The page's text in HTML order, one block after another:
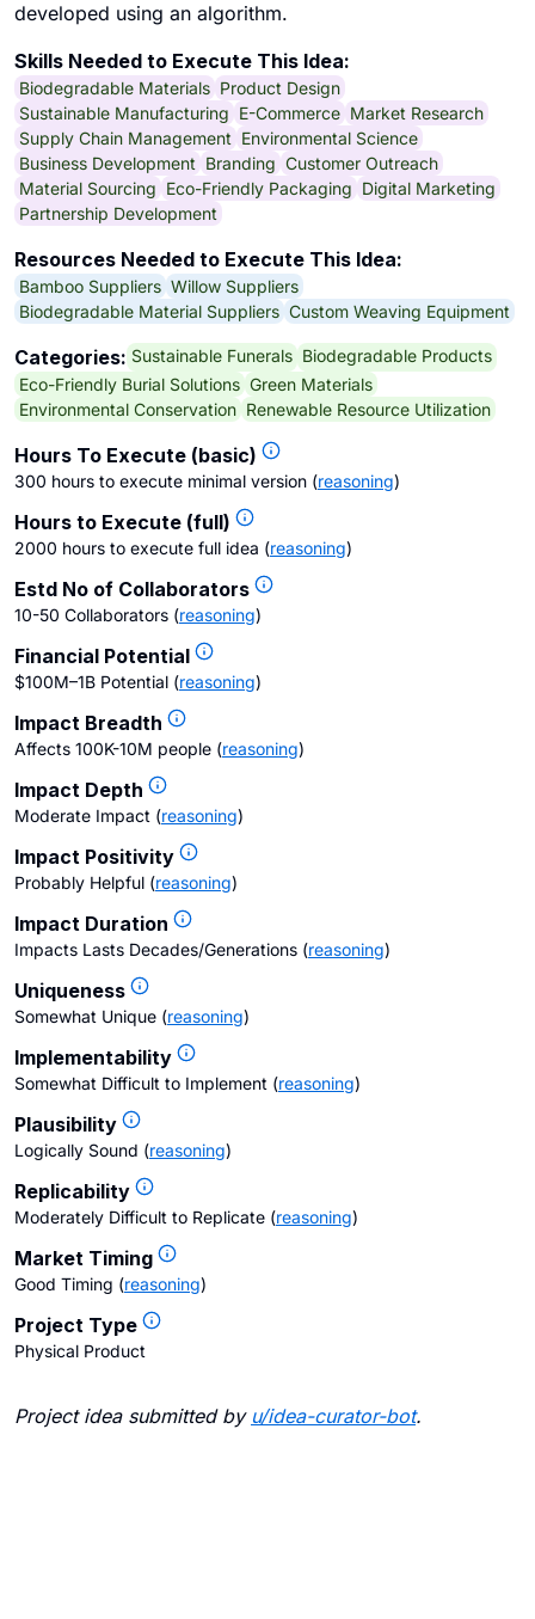
developed using an algorithm.
Skills Needed to Execute This Idea:
Biodegradable Materials Product Design
Sustainable Manufacturing E-Commerce Market Research
Supply Chain Management Environmental Science
Business Development Branding Customer Outreach
Material Sourcing Eco-Friendly Packaging Digital Marketing
Partnership Development
Resources Needed to Execute This Idea:
Bamboo Suppliers Willow Suppliers
Biodegradable Material Suppliers Custom Weaving Equipment
Categories: Sustainable Funerals Biodegradable Products
Eco-Friendly Burial Solutions Green Materials
Environmental Conservation Renewable Resource Utilization
Hours To Execute (basic)
300 hours to execute minimal version (reasoning)
Hours to Execute (full)
2000 hours to execute full idea (reasoning)
Estd No of Collaborators
10-50 Collaborators (reasoning)
Financial Potential
$100M–1B Potential (reasoning)
Impact Breadth
Affects 100K-10M people (reasoning)
Impact Depth
Moderate Impact (reasoning)
Impact Positivity
Probably Helpful (reasoning)
Impact Duration
Impacts Lasts Decades/Generations (reasoning)
Uniqueness
Somewhat Unique (reasoning)
Implementability
Somewhat Difficult to Implement (reasoning)
Plausibility
Logically Sound (reasoning)
Replicability
Moderately Difficult to Replicate (reasoning)
Market Timing
Good Timing (reasoning)
Project Type
Physical Product
Project idea submitted by u/idea-curator-bot.